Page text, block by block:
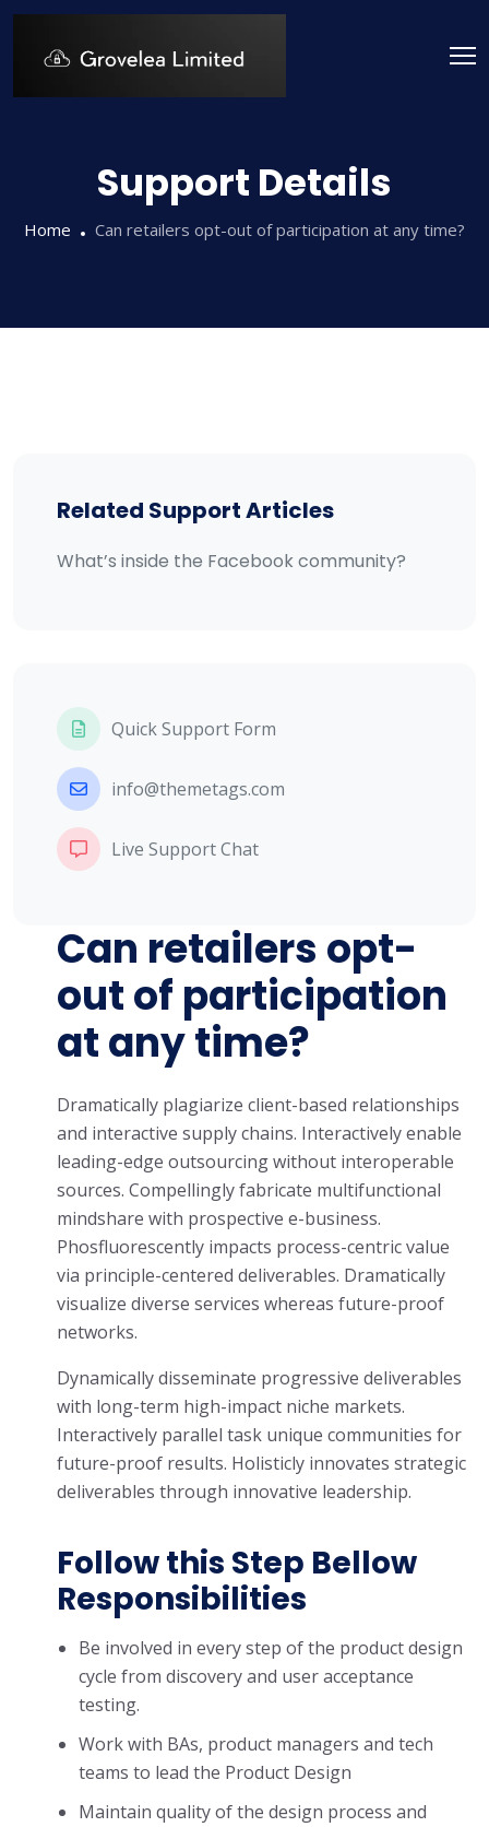
Support Details
Home Can retailers opt-out of participation at any time?
Related Support Articles
What’s inside the Facebook community?
Quick Support Form
info@themetags.com
Live Support Chat
Can retailers opt-
out of participation
at any time?
Dramatically plagiarize client-based relationships
and interactive supply chains. Interactively enable
leading-edge outsourcing without interoperable
sources. Compellingly fabricate multifunctional
mindshare with prospective e-business.
Phosfluorescently impacts process-centric value
via principle-centered deliverables. Dramatically
visualize diverse services whereas future-proof
networks.
Dynamically disseminate progressive deliverables
with long-term high-impact niche markets.
Interactively parallel task unique communities for
future-proof results. Holisticly innovates strategic
deliverables through innovative leadership.
Follow this Step Bellow
Responsibilities
Be involved in every step of the product design
cycle from discovery and user acceptance
testing.
Work with BAs, product managers and tech
teams to lead the Product Design
Maintain quality of the design process and